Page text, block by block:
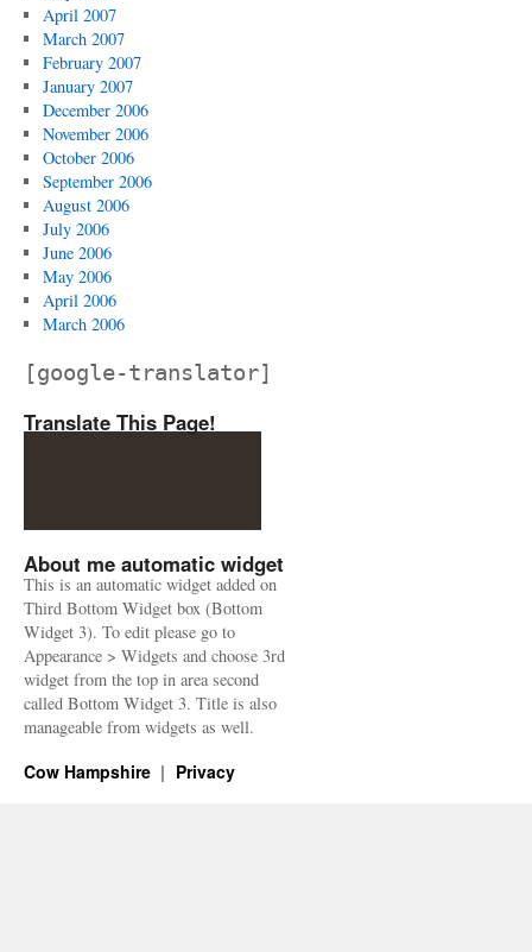
April 2007
March 2007
February 2007
January 2007
December 2006
November 2006
October 2006
September 2006
August 2006
July 2006
June 2006
May 2006
April 2006
March 2006
[google-translator]
Translate This Page!
About me automatic widget
This is an automatic widget added on
Third Bottom Widget box (Bottom
Widget 3). To edit please go to
Appearance > Widgets and choose 3rd
widget from the top in area second
called Bottom Widget 3. Title is also
manageable from widgets as well.
Cow Hampshire Privacy